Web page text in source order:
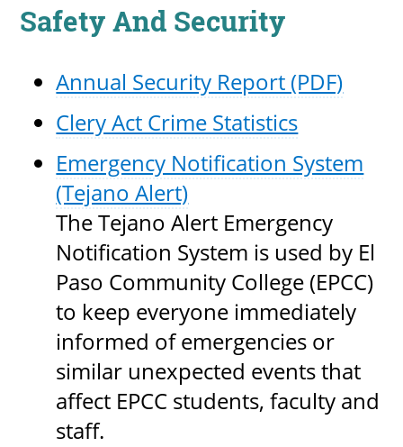
Safety And Security
Annual Security Report (PDF)
Clery Act Crime Statistics
Emergency Notification System
(Tejano Alert)
The Tejano Alert Emergency
Notification System is used by El
Paso Community College (EPCC)
to keep everyone immediately
informed of emergencies or
similar unexpected events that
affect EPCC students, faculty and
staff.